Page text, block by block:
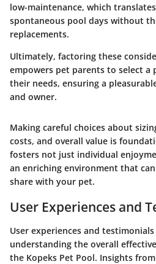
low-maintenance, which
spontaneous pool days without
replacements.
Ultimately, factoring these
empowers pet parents to select
their needs, ensuring a
and owner.
Making careful choices about
costs, and overall value is
fosters not just individual
an enriching environment that
share with your pet.
User Experiences and
User experiences and
understanding the overall
the Kopeks Pet Pool. Insights